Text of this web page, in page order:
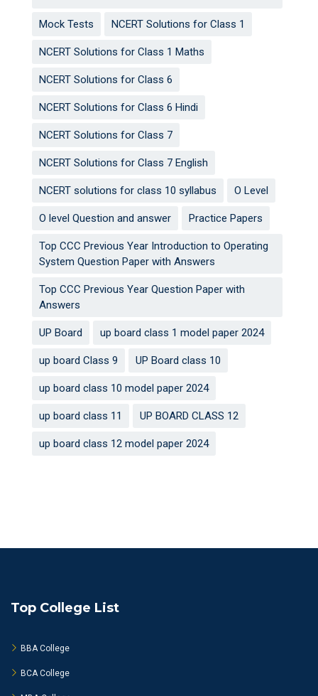
Mock Tests NCERT Solutions for Class 1
NCERT Solutions for Class 1 Maths
NCERT Solutions for Class 6
NCERT Solutions for Class 6 Hindi
NCERT Solutions for Class 7
NCERT Solutions for Class 7 English
NCERT solutions for class 10 syllabus O Level
O level Question and answer Practice Papers
Top CCC Previous Year Introduction to Operating
System Question Paper with Answers
Top CCC Previous Year Question Paper with
Answers
UP Board up board class 1 model paper 2024
up board Class 9 UP Board class 10
up board class 10 model paper 2024
up board class 11 UP BOARD CLASS 12
up board class 12 model paper 2024
Top College List
BBA College
BCA College